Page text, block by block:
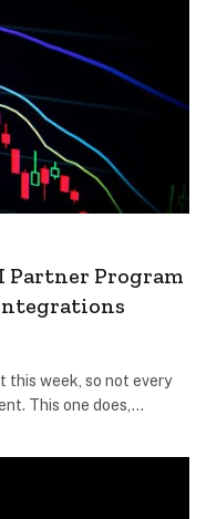
Partner Program
this week, so not every
This one does,…